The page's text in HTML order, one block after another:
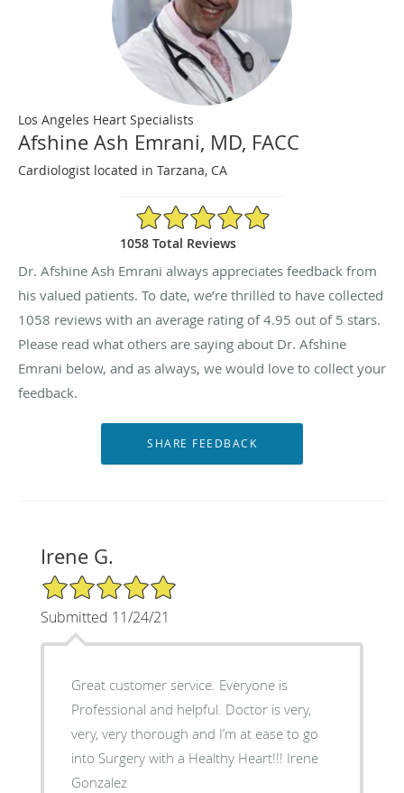
Los Angeles Heart Specialists
Afshine Ash Emrani, MD, FACC
Cardiologist located in Tarzana, CA
4.95/5 Star Rating
1058 Total Reviews
Dr. Afshine Ash Emrani always appreciates feedback from
his valued patients. To date, we’re thrilled to have collected
1058 reviews with an average rating of4.95 out of 5 stars.
Please read what others are saying about Dr. Afshine
Emrani below, and as always, we would love to collect your
feedback.
Irene G.
5/5 Star Rating
Submitted 11/24/21
Great customer service. Everyone is
Professional and helpful. Doctor is very,
very, very thorough and I’m at ease to go
into Surgery with a Healthy Heart!!! Irene
Gonzalez